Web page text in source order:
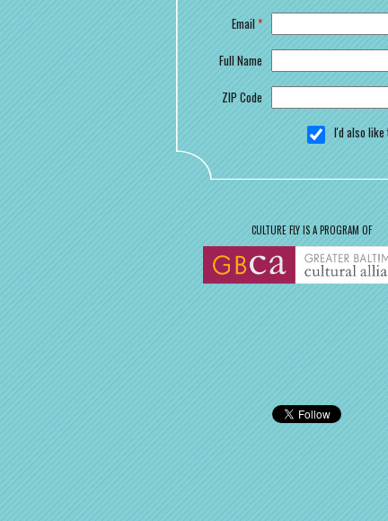
Email*
Full Name
ZIP Code
I'd also like
CULTURE FLY IS A PROGRAM OF